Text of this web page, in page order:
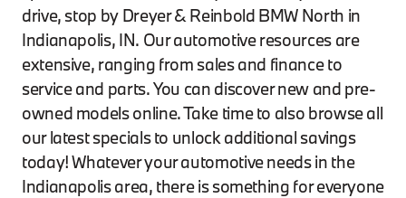
drive, stop by Dreyer & Reinbold BMW North in
Indianapolis, IN. Our automotive resources are
extensive, ranging from sales and finance to
service and parts. You can discover new and pre-
owned models online. Take time to also browse all
our latest specials to unlock additional savings
today! Whatever your automotive needs in the
Indianapolis area, there is something for everyone